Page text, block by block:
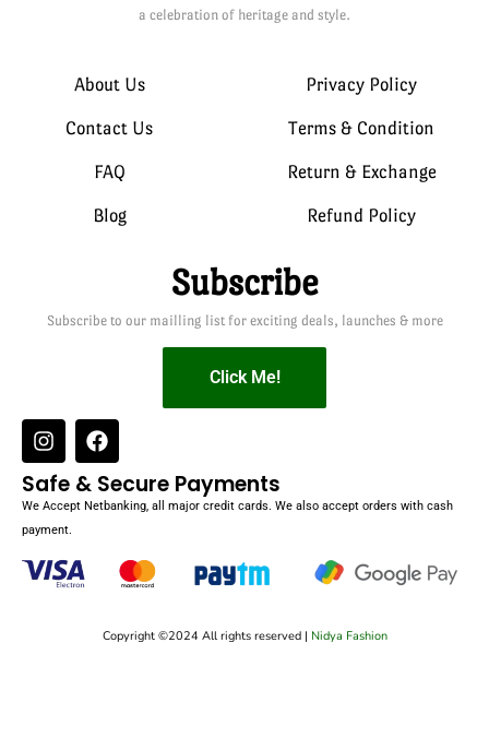
a celebration of heritage and style.
About Us
Contact Us
FAQ
Blog
Privacy Policy
Terms & Condition
Return & Exchange
Refund Policy
Subscribe
Subscribe to our mailling list for exciting deals, launches & more
Click Me!
Safe & Secure Payments
We Accept Netbanking, all major credit cards. We also accept orders with cash
payment.
Copyright ©2024 All rights reserved | Nidya Fashion